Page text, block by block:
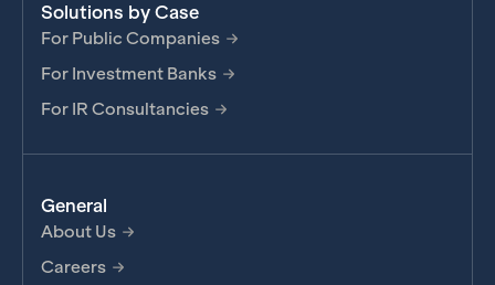
Solutions by Case
For Public Companies
For Investment Banks
For IR Consultancies
General
About Us
Careers